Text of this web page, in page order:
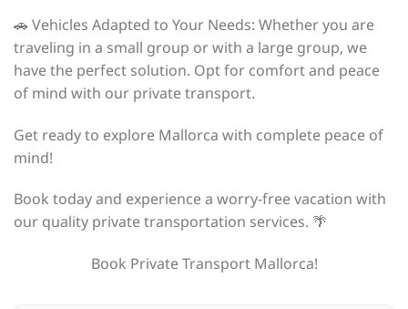
🚗 Vehicles Adapted to Your Needs: Whether you are
traveling in a small group or with a large group, we
have the perfect solution. Opt for comfort and peace
of mind with our private transport.
Get ready to explore Mallorca with complete peace of
mind!
Book today and experience a worry-free vacation with
our quality private transportation services. 🌴
Book Private Transport Mallorca!